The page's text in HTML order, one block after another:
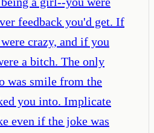
feedback you'd get. If
crazy, and if you
a bitch. The only
was smile from the
you into. Implicate
even if the joke was